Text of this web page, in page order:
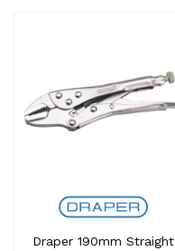
Draper 190mm Straight